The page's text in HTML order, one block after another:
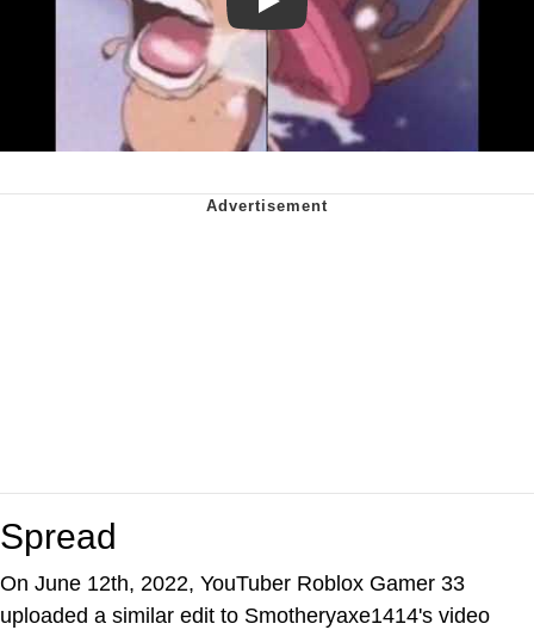
Play
Spread
On June 12th, 2022, YouTuber Roblox Gamer 33
uploaded a similar edit to Smotheryaxe1414's video